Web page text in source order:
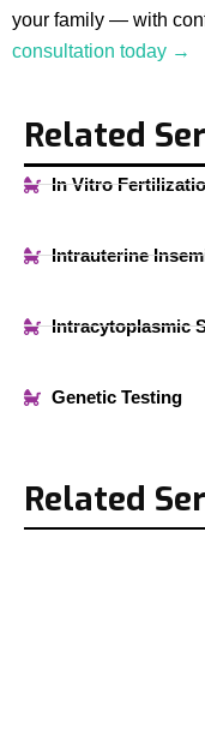
your family — with
consultation today →
Related
In Vitro
Intrauterine
Intracytoplasmic
Genetic Testing
Related